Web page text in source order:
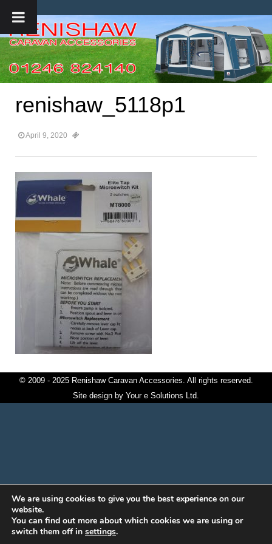
renishaw_5118p1
April 9, 2020
© 2009 - 2025 Renishaw Caravan Accessories. All rights reserved.
Site design by Your e Solutions Ltd.
We are using cookies to give you the best experience on our
website.
You can find out more about which cookies we are using or
switch them off in settings.